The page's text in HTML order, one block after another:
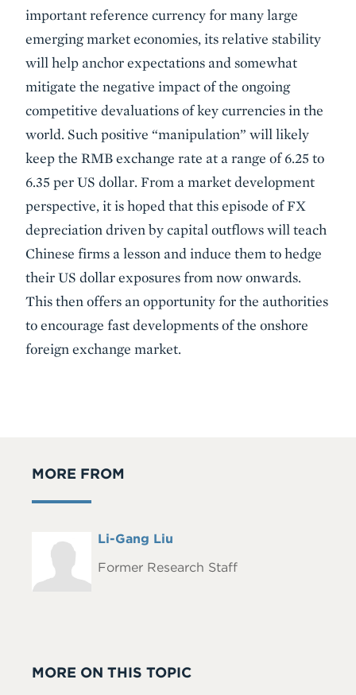
important reference currency for many large
emerging market economies, its relative stability
will help anchor expectations and somewhat
mitigate the negative impact of the ongoing
competitive devaluations of key currencies in the
world. Such positive “manipulation” will likely
keep the RMB exchange rate at a range of 6.25 to
6.35 per US dollar. From a market development
perspective, it is hoped that this episode of FX
depreciation driven by capital outflows will teach
Chinese firms a lesson and induce them to hedge
their US dollar exposures from now onwards.
This then offers an opportunity for the authorities
to encourage fast developments of the onshore
foreign exchange market.
MORE FROM
Headshot
Full
Li-Gang Liu
Former Research Staff
MORE ON THIS TOPIC